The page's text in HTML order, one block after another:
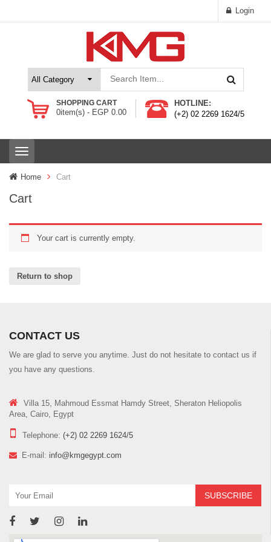
Login
SHOPPING CART
0item(s) - EGP 0.00
HOTLINE:
(+2) 02 2269 1624/5
T
o
g
l
a
v
a
Home Cart
Cart
Your cart is currently empty.
Return to shop
CONTACT US
We are glad to serve you anytime. Just do not hesitate to contact us if
you have any questions.
Villa 15, Mahmoud Essmat Hamdy Street, Sheraton Heliopolis
Area, Cairo, Egypt
Telephone: (+2) 02 2269 1624/5
E-mail: info@kmgegypt.com